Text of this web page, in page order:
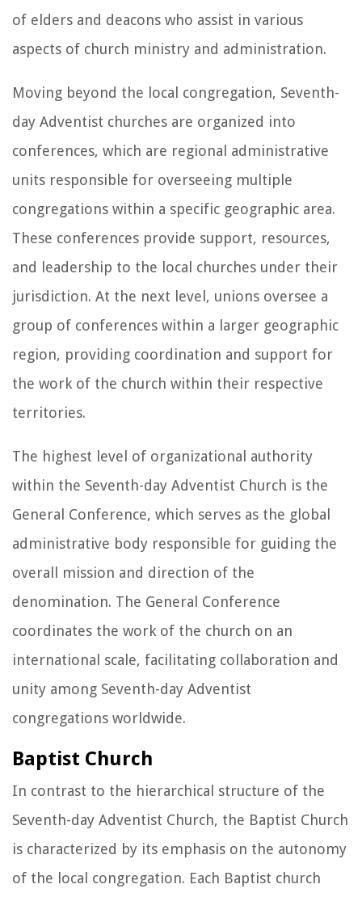
of elders and deacons who assist in various
aspects of church ministry and administration.
Moving beyond the local congregation, Seventh-
day Adventist churches are organized into
conferences, which are regional administrative
units responsible for overseeing multiple
congregations within a specific geographic area.
These conferences provide support, resources,
and leadership to the local churches under their
jurisdiction. At the next level, unions oversee a
group of conferences within a larger geographic
region, providing coordination and support for
the work of the church within their respective
territories.
The highest level of organizational authority
within the Seventh-day Adventist Church is the
General Conference, which serves as the global
administrative body responsible for guiding the
overall mission and direction of the
denomination. The General Conference
coordinates the work of the church on an
international scale, facilitating collaboration and
unity among Seventh-day Adventist
congregations worldwide.
Baptist Church
In contrast to the hierarchical structure of the
Seventh-day Adventist Church, the Baptist Church
is characterized by its emphasis on the autonomy
of the local congregation. Each Baptist church